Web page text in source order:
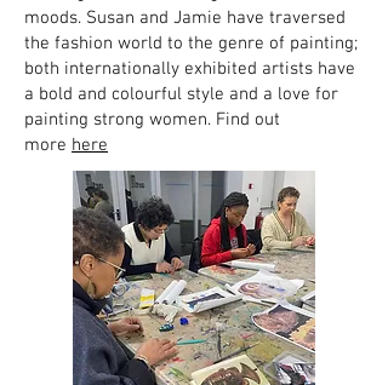
moods. Susan and Jamie have traversed
the fashion world to the genre of painting;
both internationally exhibited artists have
a bold and colourful style and a love for
painting strong women. Find out
more here